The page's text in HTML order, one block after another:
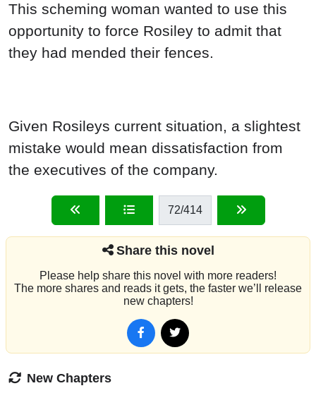
This scheming woman wanted to use this
opportunity to force Rosiley to admit that
they had mended their fences.
Given Rosileys current situation, a slightest
mistake would mean dissatisfaction from
the executives of the company.
72/414
Share this novel
Please help share this novel with more readers!
The more shares and reads it gets, the faster we’ll release
new chapters!
New Chapters